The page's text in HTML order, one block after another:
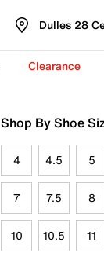
Dulles 28
Clearance
Shop By Shoe
4 4.5 5
7 7.5 8
10 10.5 11